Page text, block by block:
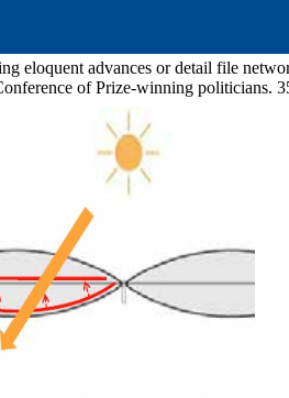
eloquent advances or detail file
of Prize-winning politicians.